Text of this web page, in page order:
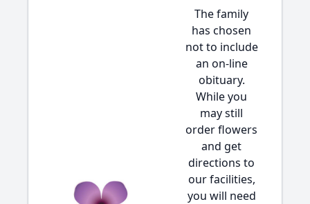
The family
has chosen
not to include
an on-line
obituary.
While you
may still
order flowers
and get
directions to
our facilities,
you will need